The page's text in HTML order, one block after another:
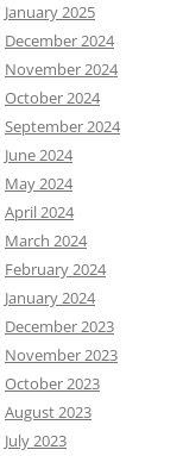
January 2025
December 2024
November 2024
October 2024
September 2024
June 2024
May 2024
April 2024
March 2024
February 2024
January 2024
December 2023
November 2023
October 2023
August 2023
July 2023